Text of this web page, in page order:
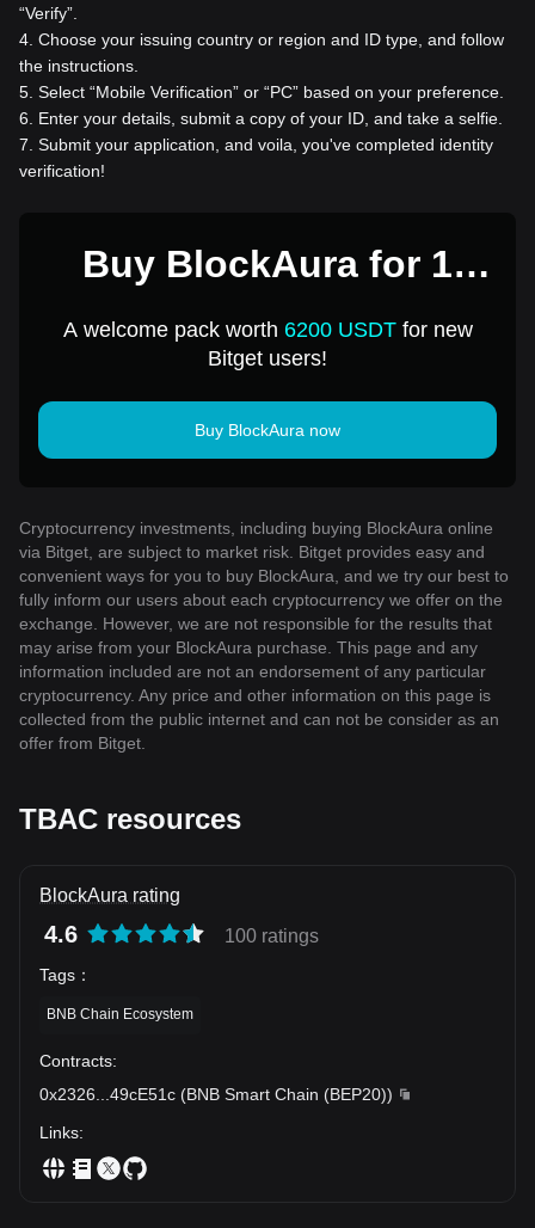
“Verify”.
4 Choose your issuing country or region and ID type, and follow
the instructions.
5 Select “Mobile Verification” or “PC” based on your preference.
6
Enter your details, submit a copy of your ID, and take a selfie.
7 Submit your application, and voila, you've completed identity
verification!
Buy BlockAura for 1
A welcome pack worth 6200 USDTfor new
Bitget users!
Buy BlockAura now
Cryptocurrency investments, including buying BlockAura online
via Bitget, are subject to market risk. Bitget provides easy and
convenient ways for you to buy BlockAura, and we try our best to
fully inform our users about each cryptocurrency we offer on the
exchange. However, we are not responsible for the results that
may arise from your BlockAura purchase. This page and any
information included are not an endorsement of any particular
cryptocurrency. Any price and other information on this page is
collected from the public internet and can not be consider as an
offer from Bitget.
TBAC resources
BlockAura rating
4.6 100 ratings
Tags ：
BNB Chain Ecosystem
Contracts:
0x2326
49cE51c (BNB Smart Chain (BEP20))
Links: